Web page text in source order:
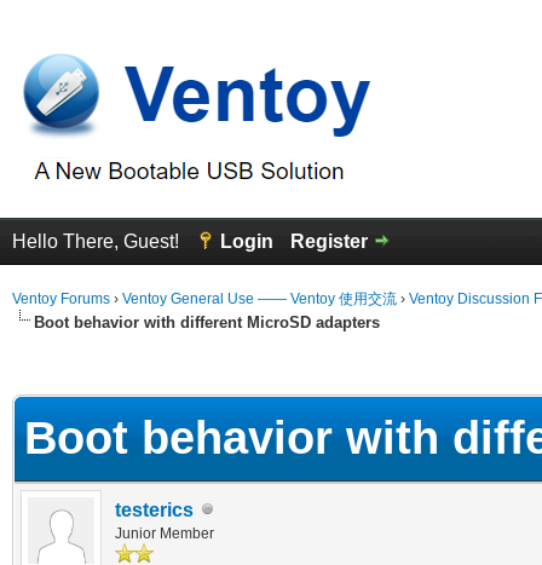
Hello There, Guest! Login Register
Ventoy Forums › Ventoy General Use —— Ventoy 使用交流 › Ventoy Discussion
Boot behavior with different MicroSD adapters
Boot behavior with
testerics
Junior Member